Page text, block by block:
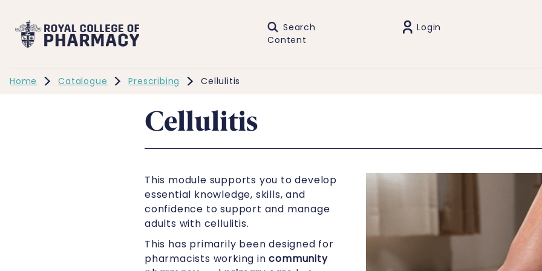
Search
Content
Login
Home Catalogue Prescribing Cellulitis
Cellulitis
This module supports you to develop
essential knowledge, skills, and
confidence to support and manage
adults with cellulitis.
This has primarily been designed for
pharmacists working incommunity